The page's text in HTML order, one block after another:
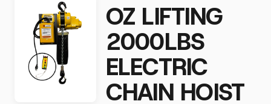
OZ LIFTING
2000LBS
ELECTRIC
CHAIN HOIST